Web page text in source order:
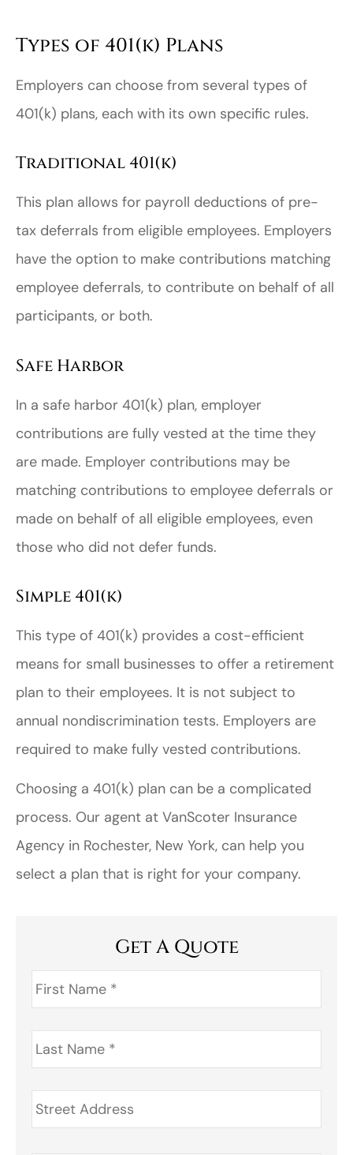
Types of 401(k) Plans
Employers can choose from several types of
401(k) plans, each with its own specific rules.
Traditional 401(k)
This plan allows for payroll deductions of pre-
tax deferrals from eligible employees. Employers
have the option to make contributions matching
employee deferrals, to contribute on behalf of all
participants, or both.
Safe Harbor
In a safe harbor 401(k) plan, employer
contributions are fully vested at the time they
are made. Employer contributions may be
matching contributions to employee deferrals or
made on behalf of all eligible employees, even
those who did not defer funds.
Simple 401(k)
This type of 401(k) provides a cost-efficient
means for small businesses to offer a retirement
plan to their employees. It is not subject to
annual nondiscrimination tests. Employers are
required to make fully vested contributions.
Choosing a 401(k) plan can be a complicated
process. Our agent at VanScoter Insurance
Agency in Rochester, New York, can help you
select a plan that is right for your company.
Get A Quote
First
Name *
Last
Name *
Address *